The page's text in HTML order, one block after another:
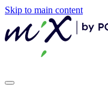
Skip to main content